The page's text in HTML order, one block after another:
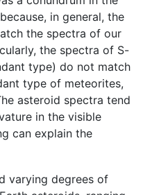
in general, the
the spectra of our
the spectra of S-
type) do not match
type of meteorites,
asteroid spectra tend
in the visible
can explain the
varying degrees of